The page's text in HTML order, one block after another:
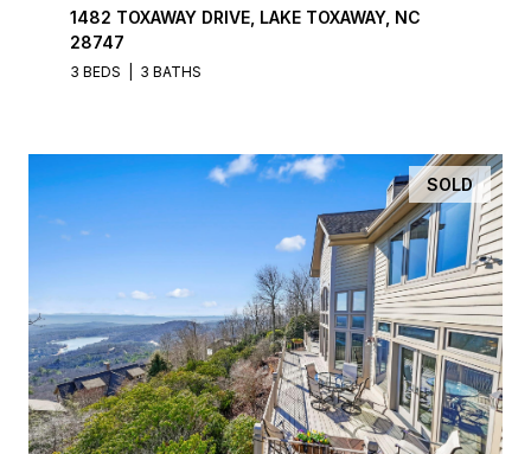
1482 TOXAWAY DRIVE, LAKE TOXAWAY, NC
28747
3 BEDS 3 BATHS
SOLD